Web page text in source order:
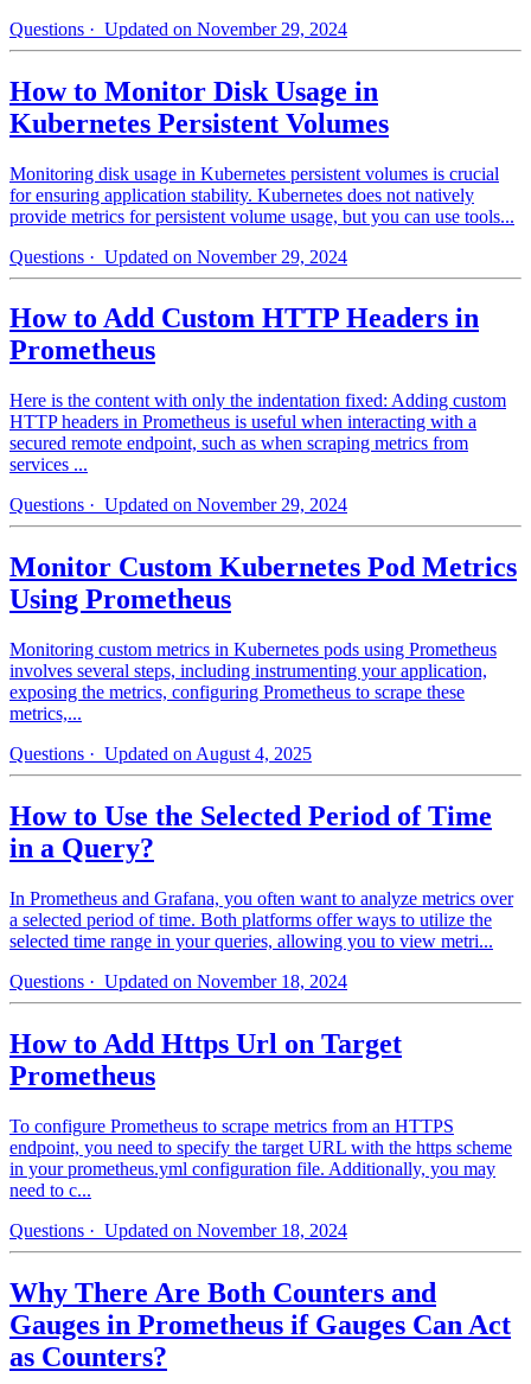
Questions · Updated on November 29, 2024
How to Monitor Disk Usage in
Kubernetes Persistent Volumes
Monitoring disk usage in Kubernetes persistent volumes is crucial
for ensuring application stability. Kubernetes does not natively
provide metrics for persistent volume usage, but you can use tools...
Questions · Updated on November 29, 2024
How to Add Custom HTTP Headers in
Prometheus
Here is the content with only the indentation fixed: Adding custom
HTTP headers in Prometheus is useful when interacting with a
secured remote endpoint, such as when scraping metrics from
services ...
Questions · Updated on November 29, 2024
Monitor Custom Kubernetes Pod Metrics
Using Prometheus
Monitoring custom metrics in Kubernetes pods using Prometheus
involves several steps, including instrumenting your application,
exposing the metrics, configuring Prometheus to scrape these
metrics,...
Questions · Updated on August 4, 2025
How to Use the Selected Period of Time
in a Query?
In Prometheus and Grafana, you often want to analyze metrics over
a selected period of time. Both platforms offer ways to utilize the
selected time range in your queries, allowing you to view metri...
Questions · Updated on November 18, 2024
How to Add Https Url on Target
Prometheus
To configure Prometheus to scrape metrics from an HTTPS
endpoint, you need to specify the target URL with the https scheme
in your prometheus.yml configuration file. Additionally, you may
need to c...
Questions · Updated on November 18, 2024
Why There Are Both Counters and
Gauges in Prometheus if Gauges Can Act
as Counters?